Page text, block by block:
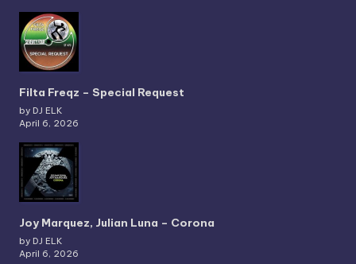
Filta Freqz – Special Request
by DJ ELK
April 6, 2026
Joy Marquez, Julian Luna – Corona
by DJ ELK
April 6, 2026